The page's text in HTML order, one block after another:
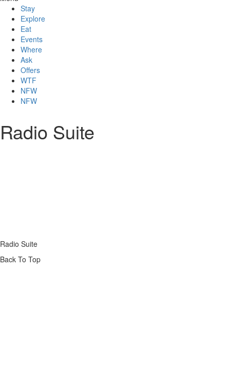
Stay
Explore
Eat
Events
Where
Ask
Offers
WTF
NFW
NFW
Radio Suite
Radio Suite
Back To Top